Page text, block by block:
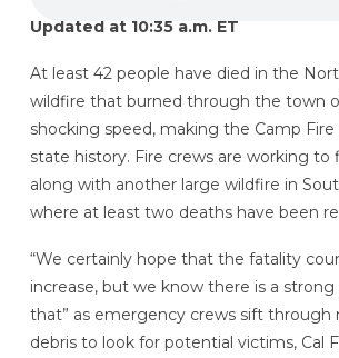
Updated at 10:35 a.m. ET
At least 42 people have died in the
wildfire that burned through the town
shocking speed, making the Camp
state history. Fire crews are working
along with another large wildfire in
where at least two deaths have been
“We certainly hope that the fatality
increase, but we know there is a
that” as emergency crews sift through
debris to look for potential victims, Cal